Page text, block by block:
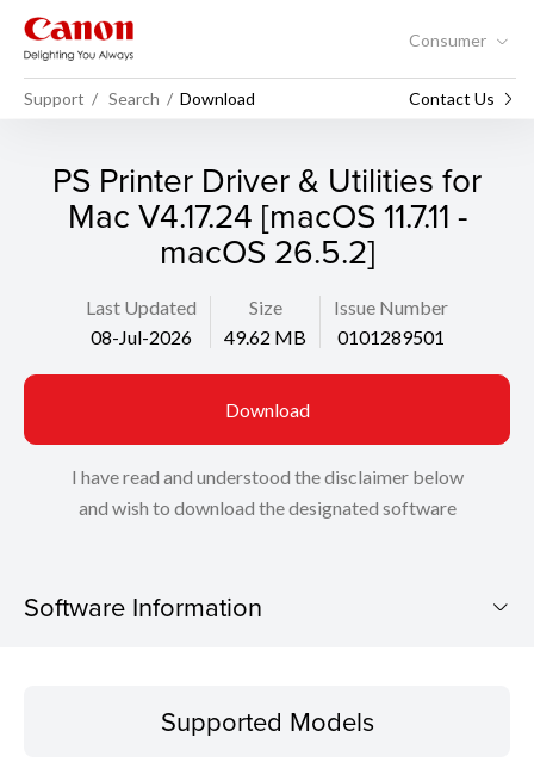
Consumer
Support Search Download Contact Us
PS Printer Driver & Utilities for
Mac V4.17.24 [macOS 11.7.11 -
macOS 26.5.2]
Last Updated
08-Jul-2026
Size
49.62 MB
Issue Number
0101289501
Download
I have read and understood the disclaimer below
and wish to download the designated software
Software Information
Operating SystemSupported Models